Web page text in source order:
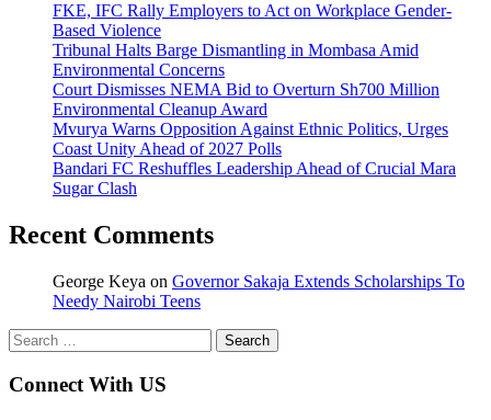
FKE, IFC Rally Employers to Act on Workplace Gender-
Based Violence
Tribunal Halts Barge Dismantling in Mombasa Amid
Environmental Concerns
Court Dismisses NEMA Bid to Overturn Sh700 Million
Environmental Cleanup Award
Mvurya Warns Opposition Against Ethnic Politics, Urges
Coast Unity Ahead of 2027 Polls
Bandari FC Reshuffles Leadership Ahead of Crucial Mara
Sugar Clash
Recent Comments
George Keya on Governor Sakaja Extends Scholarships To
Needy Nairobi Teens
Search
for:
Connect With US